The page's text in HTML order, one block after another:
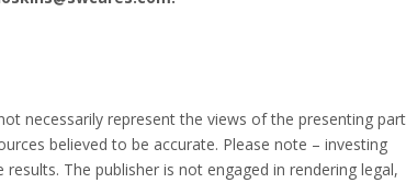
necessarily represent the views of the presenting
believed to be accurate. Please note – investing
The publisher is not engaged in rendering legal,